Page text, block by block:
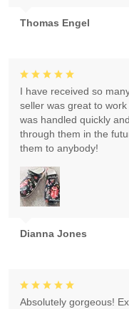
Thomas Engel
Dianna Jones
I have received so
seller was great to
was handled quickly
through them in the
them to anybody!
Absolutely gorgeous!